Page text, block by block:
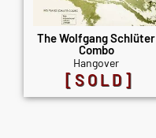
The Wolfgang Schlüter
Combo
Hangover
[SOLD]